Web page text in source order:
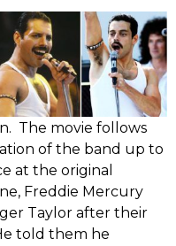
The movie follows
of the band up to
at the original
Freddie Mercury
Taylor after their
told them he